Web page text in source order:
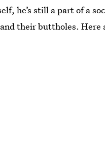
he’s still a part of a
their buttholes.